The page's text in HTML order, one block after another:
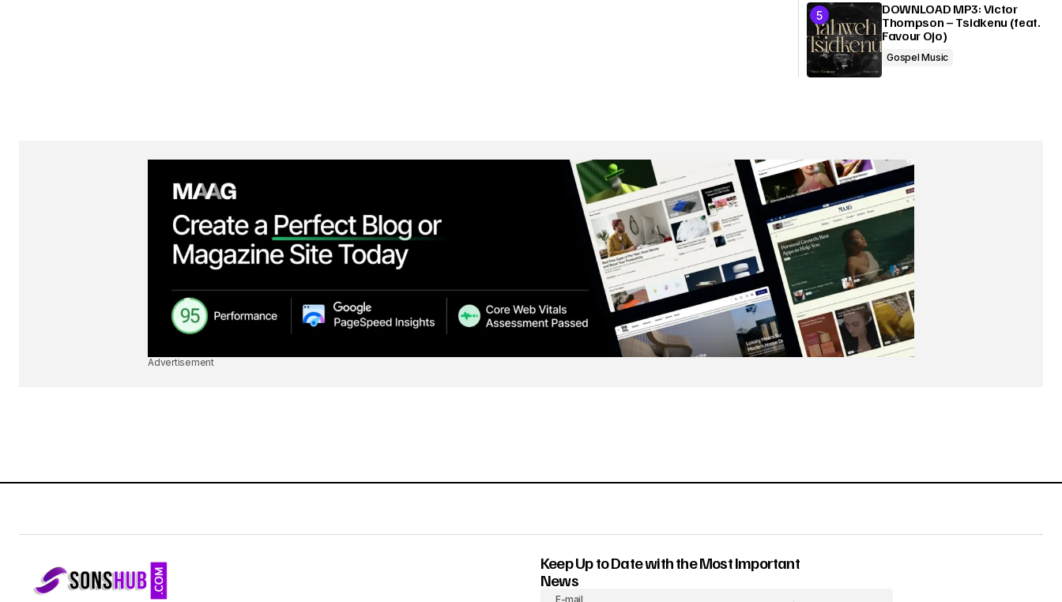
DOWNLOAD MP3: Victor
Thompson – Tsidkenu (feat.
Favour Ojo)
Gospel Music
Advertisement
Keep Up to Date with the Most Important
News
E-mail